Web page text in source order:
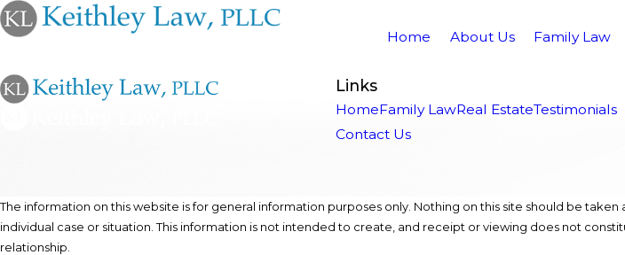
Home About Us Family Law
Links
HomeFamily LawReal EstateTestimonials
Contact Us
The information on this website is for general information purposes only. Nothing on this site should be taken
individual case or situation. This information is not intended to create, and receipt or viewing does not
relationship.